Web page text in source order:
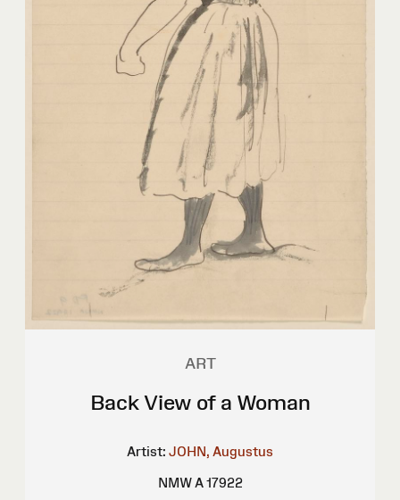
ART
Back View of a Woman
Artist: JOHN, Augustus
NMW A 17922